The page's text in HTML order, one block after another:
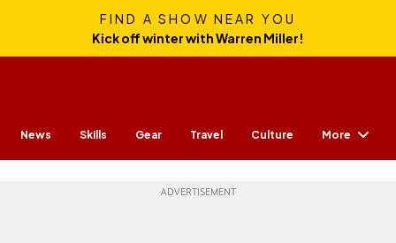
FIND A SHOW NEAR YOU
Kick off winter with Warren Miller!
News Skills Gear Travel Culture More